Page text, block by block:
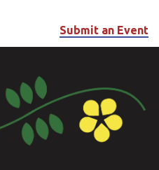
Submit an Event